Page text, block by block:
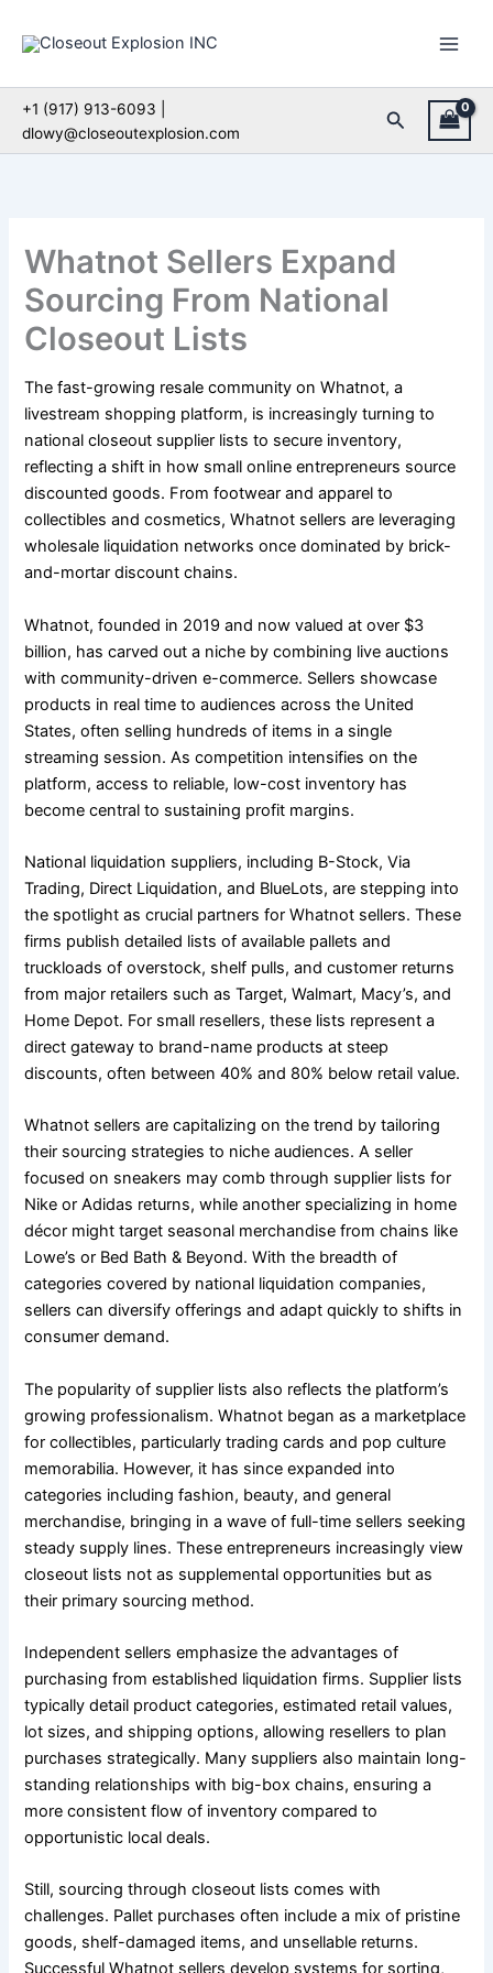
+1 (917) 913-6093 |
dlowy@closeoutexplosion.com
Search
Whatnot Sellers Expand
Sourcing From National
Closeout Lists
The fast-growing resale community on Whatnot, a
livestream shopping platform, is increasingly turning to
national closeout supplier lists to secure inventory,
reflecting a shift in how small online entrepreneurs source
discounted goods. From footwear and apparel to
collectibles and cosmetics, Whatnot sellers are leveraging
wholesale liquidation networks once dominated by brick-
and-mortar discount chains.
Whatnot, founded in 2019 and now valued at over $3
billion, has carved out a niche by combining live auctions
with community-driven e-commerce. Sellers showcase
products in real time to audiences across the United
States, often selling hundreds of items in a single
streaming session. As competition intensifies on the
platform, access to reliable, low-cost inventory has
become central to sustaining profit margins.
National liquidation suppliers, including B-Stock, Via
Trading, Direct Liquidation, and BlueLots, are stepping into
the spotlight as crucial partners for Whatnot sellers. These
firms publish detailed lists of available pallets and
truckloads of overstock, shelf pulls, and customer returns
from major retailers such as Target, Walmart, Macy’s, and
Home Depot. For small resellers, these lists represent a
direct gateway to brand-name products at steep
discounts, often between 40% and 80% below retail value.
Whatnot sellers are capitalizing on the trend by tailoring
their sourcing strategies to niche audiences. A seller
focused on sneakers may comb through supplier lists for
Nike or Adidas returns, while another specializing in home
décor might target seasonal merchandise from chains like
Lowe’s or Bed Bath & Beyond. With the breadth of
categories covered by national liquidation companies,
sellers can diversify offerings and adapt quickly to shifts in
consumer demand.
The popularity of supplier lists also reflects the platform’s
growing professionalism. Whatnot began as a marketplace
for collectibles, particularly trading cards and pop culture
memorabilia. However, it has since expanded into
categories including fashion, beauty, and general
merchandise, bringing in a wave of full-time sellers seeking
steady supply lines. These entrepreneurs increasingly view
closeout lists not as supplemental opportunities but as
their primary sourcing method.
Independent sellers emphasize the advantages of
purchasing from established liquidation firms. Supplier lists
typically detail product categories, estimated retail values,
lot sizes, and shipping options, allowing resellers to plan
purchases strategically. Many suppliers also maintain long-
standing relationships with big-box chains, ensuring a
more consistent flow of inventory compared to
opportunistic local deals.
Still, sourcing through closeout lists comes with
challenges. Pallet purchases often include a mix of pristine
goods, shelf-damaged items, and unsellable returns.
Successful Whatnot sellers develop systems for sorting,